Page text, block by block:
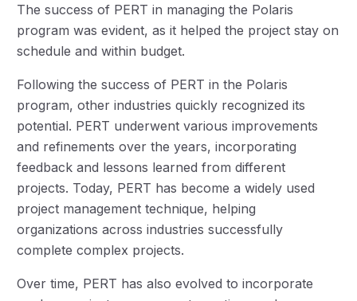
The success of PERT in managing the Polaris
program was evident, as it helped the project stay on
schedule and within budget.
Following the success of PERT in the Polaris
program, other industries quickly recognized its
potential. PERT underwent various improvements
and refinements over the years, incorporating
feedback and lessons learned from different
projects. Today, PERT has become a widely used
project management technique, helping
organizations across industries successfully
complete complex projects.
Over time, PERT has also evolved to incorporate